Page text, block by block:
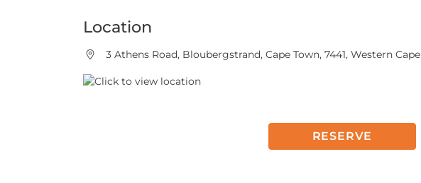
Location
3 Athens Road, Bloubergstrand, Cape Town, 7441, Western Cape
RESERVE